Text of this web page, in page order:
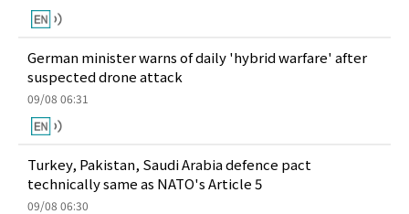
German minister warns of daily 'hybrid warfare' after
suspected drone attack
09/08 06:31
Turkey, Pakistan, Saudi Arabia defence pact
technically same as NATO's Article 5
09/08 06:30